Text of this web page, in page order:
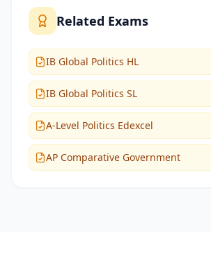
Related Exams
IB Global Politics HL
IB Global Politics SL
A-Level Politics Edexcel
AP Comparative Government